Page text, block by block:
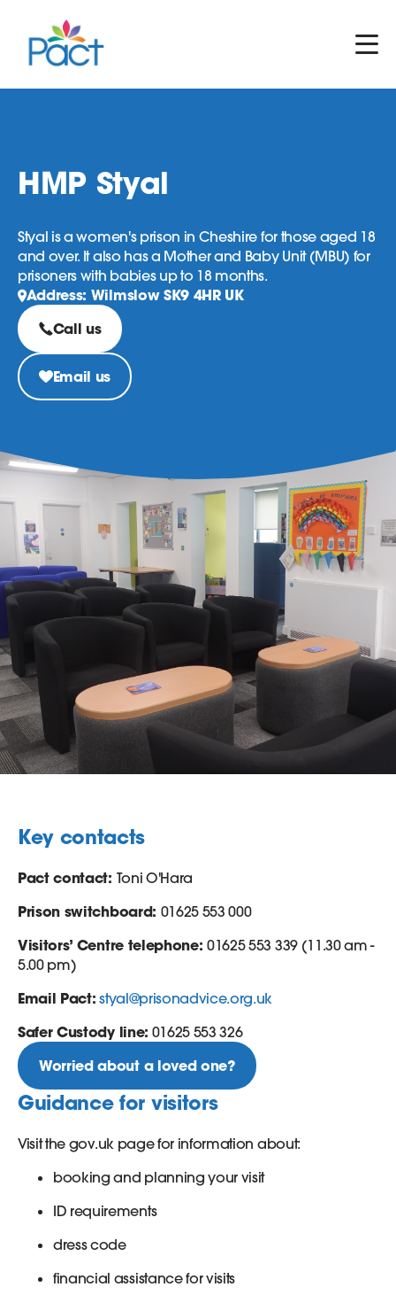
HMP Styal
Styal is a women's prison in Cheshire for those aged 18
and over. It also has a Mother and Baby Unit (MBU) for
prisoners with babies up to 18 months.
Address: Wilmslow SK9 4HR UK
Call us
Email us
Key contacts
Pact contact: Toni O'Hara
Prison switchboard: 01625 553 000
Visitors’ Centre telephone:01625 553 339 (11.30 am -
5.00 pm)
Email Pact: styal@prisonadvice.org.uk
Safer Custody line: 01625 553 326
Worried about a loved one?
Guidance for visitors
Visit the gov.uk page for information about:
booking and planning your visit
ID requirements
dress code
financial assistance for visits